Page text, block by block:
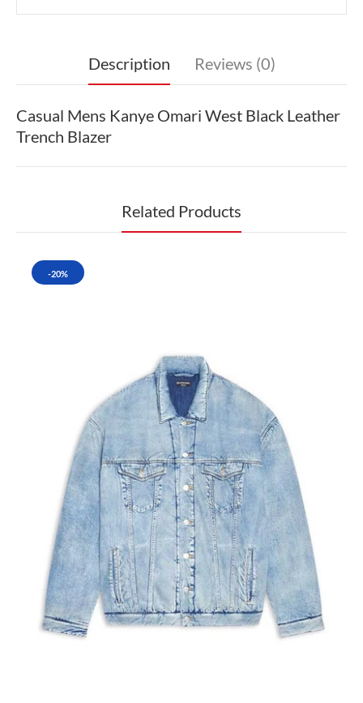
Description Reviews (0)
Casual Mens Kanye Omari West Black Leather
Trench Blazer
Related Products
-20%